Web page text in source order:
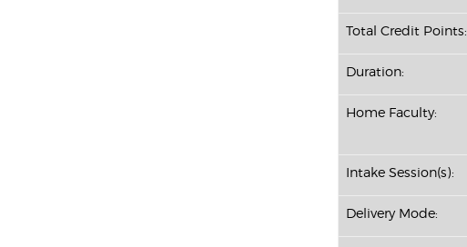
Total Credit Points:
Duration:
Home Faculty:
Intake Session(s):
Delivery Mode: